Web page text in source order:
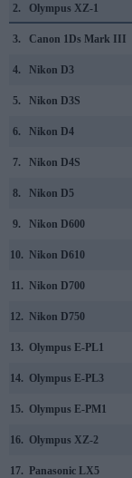
2. Olympus XZ-1
3. Canon 1Ds Mark III
4. Nikon D3
5. Nikon D3S
6. Nikon D4
7. Nikon D4S
8. Nikon D5
9. Nikon D600
10. Nikon D610
11. Nikon D700
12. Nikon D750
13. Olympus E-PL1
14. Olympus E-PL3
15. Olympus E-PM1
16. Olympus XZ-2
17. Panasonic LX5